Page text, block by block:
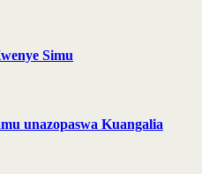
Simu
unazopaswa Kuangalia